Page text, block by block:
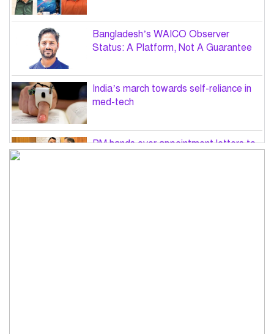
Bangladesh’s WAICO Observer
Status: A Platform, Not A Guarantee
India’s march towards self-reliance in
med-tech
PM hands over appointment letters to